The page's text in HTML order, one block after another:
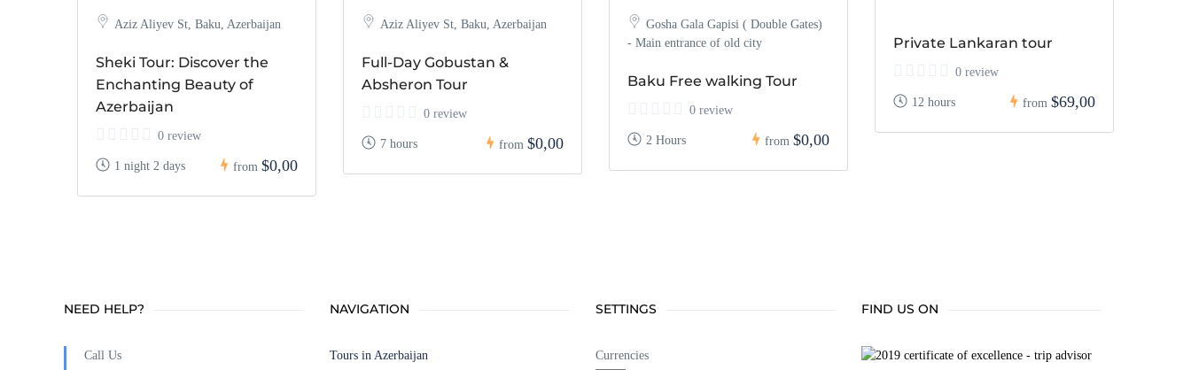
Aziz Aliyev St, Baku, Azerbaijan
Sheki Tour: Discover the
Enchanting Beauty of
Azerbaijan
0 review
1 night 2 days from $0,00
Aziz Aliyev St, Baku, Azerbaijan
Full-Day Gobustan &
Absheron Tour
0 review
7 hours from $0,00
Gosha Gala Gapisi ( Double Gates)
- Main entrance of old city
Baku Free walking Tour
0 review
2 Hours from $0,00
Private Lankaran tour
0 review
12 hours from $69,00
NEED HELP?
Call Us
NAVIGATION
Tours in Azerbaijan
SETTINGS
Currencies
FIND US ON